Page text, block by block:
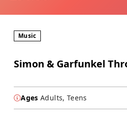
Music
Simon & Garfunkel
Ages Adults, Teens